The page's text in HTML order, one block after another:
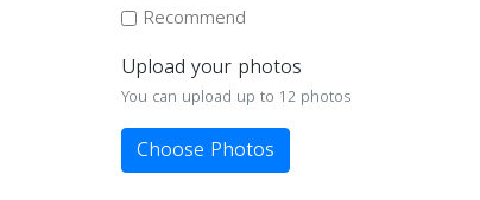
Recommend
Upload your photos
You can upload up to 12 photos
Choose Photos